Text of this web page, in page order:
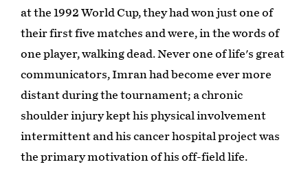
at the 1992 World Cup, they had won just one of
their first five matches and were, in the words of
one player, walking dead. Never one of life's great
communicators, Imran had become ever more
distant during the tournament; a chronic
shoulder injury kept his physical involvement
intermittent and his cancer hospital project was
the primary motivation of his off-field life.